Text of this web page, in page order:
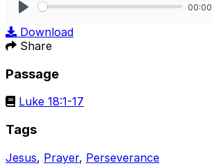
00:00
Download
Share
Passage
Luke 18:1-17
Tags
Jesus, Prayer, Perseverance